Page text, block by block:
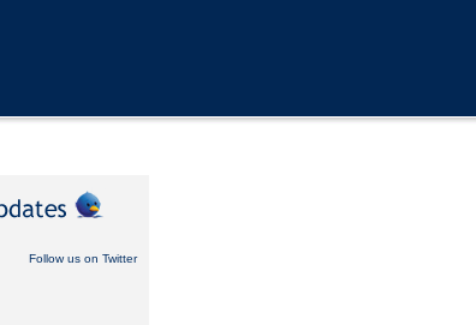
Follow us on Twitter